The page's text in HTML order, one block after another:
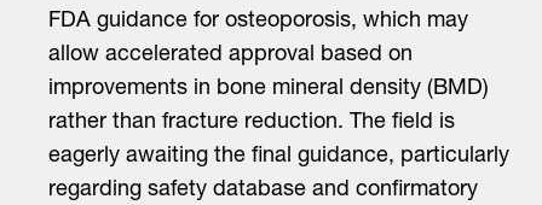
FDA guidance for osteoporosis, which may
allow accelerated approval based on
improvements in bone mineral density (BMD)
rather than fracture reduction. The field is
eagerly awaiting the final guidance, particularly
regarding safety database and confirmatory